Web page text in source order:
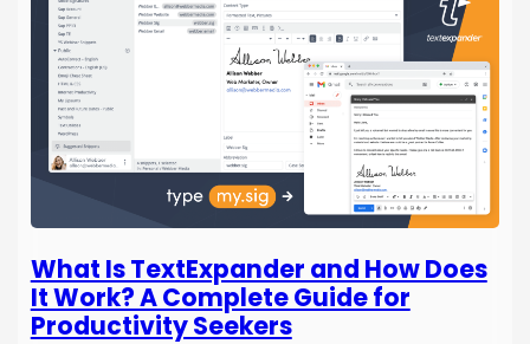
What Is TextExpander and How Does
It Work? A Complete Guide for
Productivity Seekers